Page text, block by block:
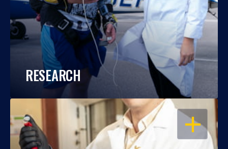
RESEARCH
OPEN